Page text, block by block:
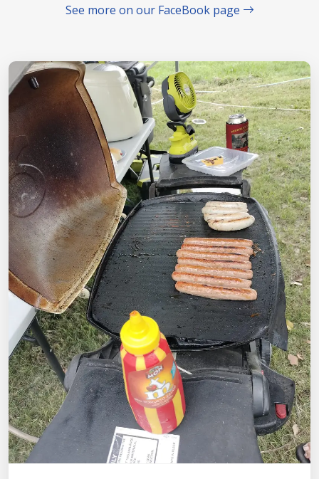
See more on our FaceBook page